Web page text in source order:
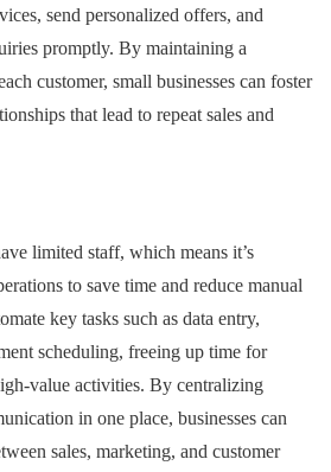
send personalized offers, and
promptly. By maintaining a
customer, small businesses can foster
that lead to repeat sales and
limited staff, which means it’s
to save time and reduce manual
key tasks such as data entry,
scheduling, freeing up time for
value activities. By centralizing
in one place, businesses can
sales, marketing, and customer